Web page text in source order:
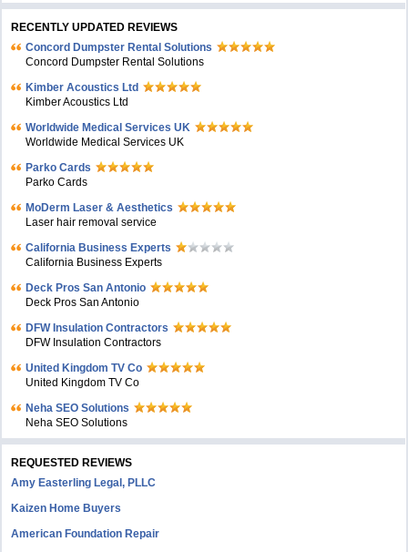
RECENTLY UPDATED REVIEWS
Concord Dumpster Rental Solutions
Concord Dumpster Rental Solutions
Kimber Acoustics Ltd
Kimber Acoustics Ltd
Worldwide Medical Services UK
Worldwide Medical Services UK
Parko Cards
Parko Cards
MoDerm Laser & Aesthetics
Laser hair removal service
California Business Experts
California Business Experts
Deck Pros San Antonio
Deck Pros San Antonio
DFW Insulation Contractors
DFW Insulation Contractors
United Kingdom TV Co
United Kingdom TV Co
Neha SEO Solutions
Neha SEO Solutions
REQUESTED REVIEWS
Amy Easterling Legal, PLLC
Kaizen Home Buyers
American Foundation Repair